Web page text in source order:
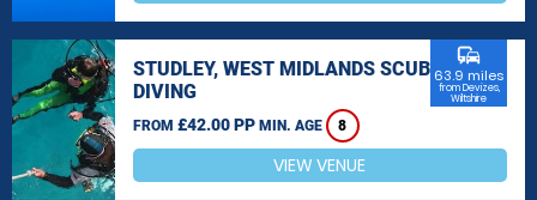
STUDLEY, WEST MIDLANDS SCUBA
DIVING
FROM £42.00 PP MIN. AGE 8
commute
63.9 miles
from Devizes,
Wiltshire
VIEW VENUE